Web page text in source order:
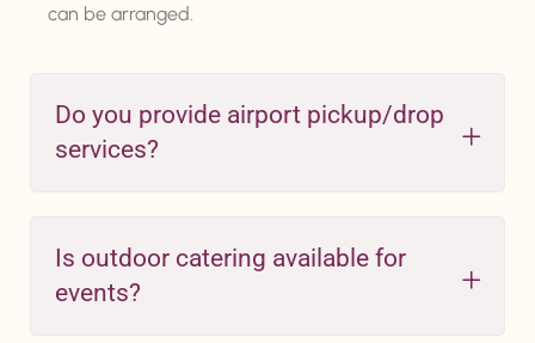
can be arranged.
Do you provide airport pickup/drop
services?
Is outdoor catering available for
events?